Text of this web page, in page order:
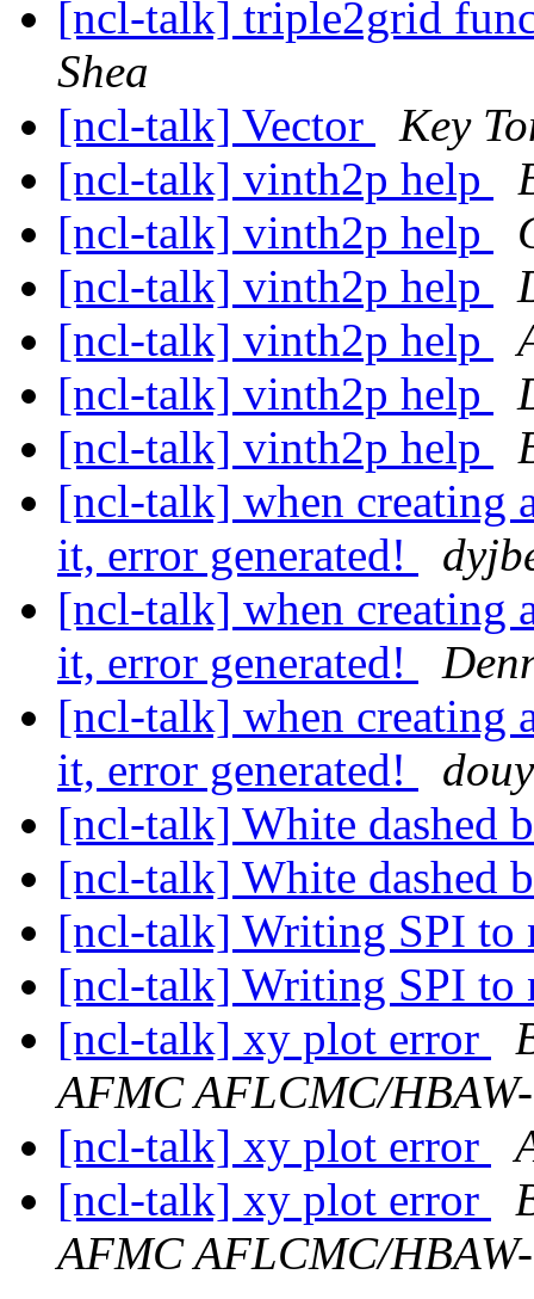
[ncl-talk] triple2grid
Shea
[ncl-talk] Vector
Key
[ncl-talk] vinth2p help
[ncl-talk] vinth2p help
[ncl-talk] vinth2p help
[ncl-talk] vinth2p help
[ncl-talk] vinth2p help
[ncl-talk] vinth2p help
[ncl-talk] when creating
it, error generated!
[ncl-talk] when creating
it, error generated!
[ncl-talk] when creating
it, error generated!
[ncl-talk] White dashed
[ncl-talk] White dashed
[ncl-talk] Writing SPI to
[ncl-talk] Writing SPI to
[ncl-talk] xy plot error
AFMC AFLCMC/
[ncl-talk] xy plot error
[ncl-talk] xy plot error
AFMC AFLCMC/